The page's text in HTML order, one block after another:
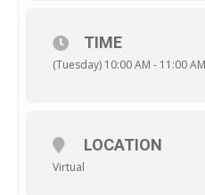
TIME
(Tuesday) 10:00 AM - 11:00 AM
LOCATION
Virtual